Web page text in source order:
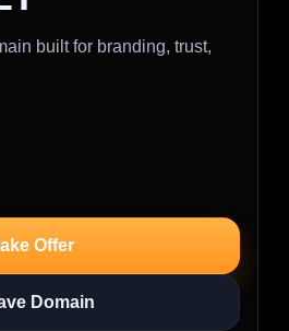
built for branding, trust,
Offer
Domain